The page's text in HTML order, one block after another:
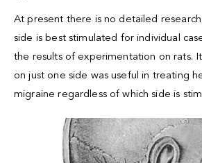
At present there is no detailed
side is best stimulated for individual
the results of experimentation on rats.
on just one side was useful in treating
migraine regardless of which side is